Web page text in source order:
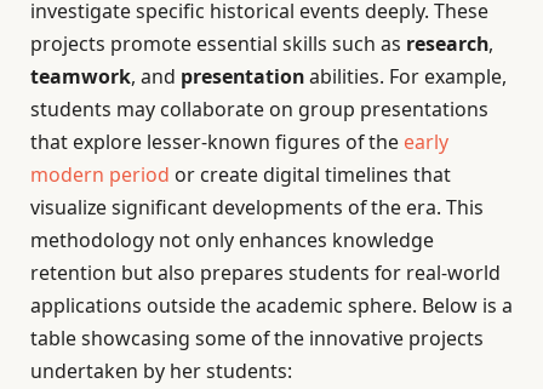
investigate specific historical events deeply. These
projects promote essential skills such as research,
teamwork, and presentationabilities. For example,
students may collaborate on group presentations
that explore lesser-known figures of the early
modern period or create digital timelines that
visualize significant developments of the era. This
methodology not only enhances knowledge
retention but also prepares students for real-world
applications outside the academic sphere. Below is a
table showcasing some of the innovative projects
undertaken by her students: